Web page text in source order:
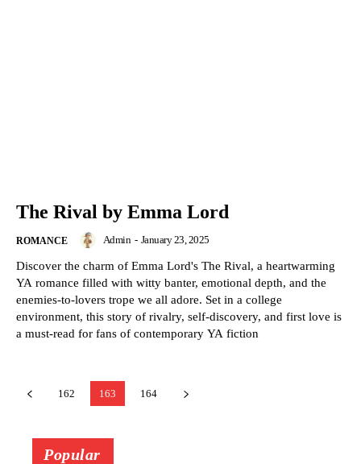
The Rival by Emma Lord
ROMANCE Admin - January 23, 2025
Discover the charm of Emma Lord's The Rival, a heartwarming
YA romance filled with witty banter, emotional depth, and the
enemies-to-lovers trope we all adore. Set in a college
environment, this story of rivalry, self-discovery, and first love is
a must-read for fans of contemporary YA fiction
162 163 164
Popular